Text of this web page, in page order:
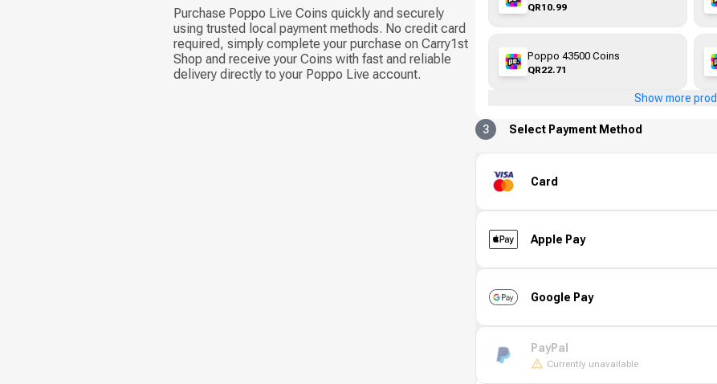
Purchase Poppo Live Coins quickly and securely
using trusted local payment methods. No credit card
required, simply complete your purchase on Carry1st
Shop and receive your Coins with fast and reliable
delivery directly to your Poppo Live account.
QR10.99
Poppo 43500 Coins
QR22.71
Show more
3 Select Payment Method
Card
Apple Pay
Google Pay
PayPal
Currently unavailable